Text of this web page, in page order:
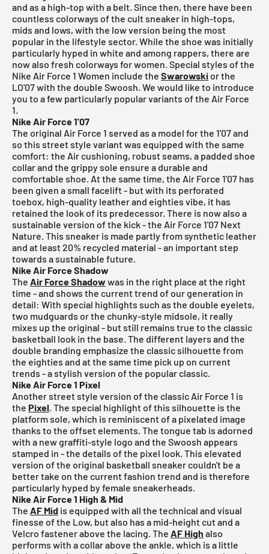
and as a high-top with a belt. Since then, there have been
countless colorways of the cult sneaker in high-tops,
mids and lows, with the low version being the most
popular in the lifestyle sector. While the shoe was initially
particularly hyped in white and among rappers, there are
now also fresh colorways for women. Special styles of the
Nike Air Force 1 Women include the Swarowski or the
LO'07 with the double Swoosh. We would like to introduce
you to a few particularly popular variants of the Air Force
1.
Nike Air Force 1'07
The original Air Force 1 served as a model for the 1'07 and
so this street style variant was equipped with the same
comfort: the Air cushioning, robust seams, a padded shoe
collar and the grippy sole ensure a durable and
comfortable shoe. At the same time, the Air Force 1'07 has
been given a small facelift - but with its perforated
toebox, high-quality leather and eighties vibe, it has
retained the look of its predecessor. There is now also a
sustainable version of the kick - the Air Force 1'07 Next
Nature. This sneaker is made partly from synthetic leather
and at least 20% recycled material - an important step
towards a sustainable future.
Nike Air Force Shadow
The Air Force Shadow was in the right place at the right
time - and shows the current trend of our generation in
detail: With special highlights such as the double eyelets,
two mudguards or the chunky-style midsole, it really
mixes up the original - but still remains true to the classic
basketball look in the base. The different layers and the
double branding emphasize the classic silhouette from
the eighties and at the same time pick up on current
trends - a stylish version of the popular classic.
Nike Air Force 1 Pixel
Another street style version of the classic Air Force 1 is
the Pixel. The special highlight of this silhouette is the
platform sole, which is reminiscent of a pixelated image
thanks to the offset elements. The tongue tab is adorned
with a new graffiti-style logo and the Swoosh appears
stamped in - the details of the pixel look. This elevated
version of the original basketball sneaker couldn't be a
better take on the current fashion trend and is therefore
particularly hyped by female sneakerheads.
Nike Air Force 1 High & Mid
The AF Mid is equipped with all the technical and visual
finesse of the Low, but also has a mid-height cut and a
Velcro fastener above the lacing. The AF High also
performs with a collar above the ankle, which is a little